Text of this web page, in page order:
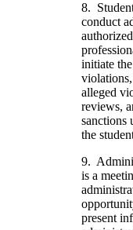
8.
conduct
initiate
alleged
reviews,
sanctions
the
9.
is a
present